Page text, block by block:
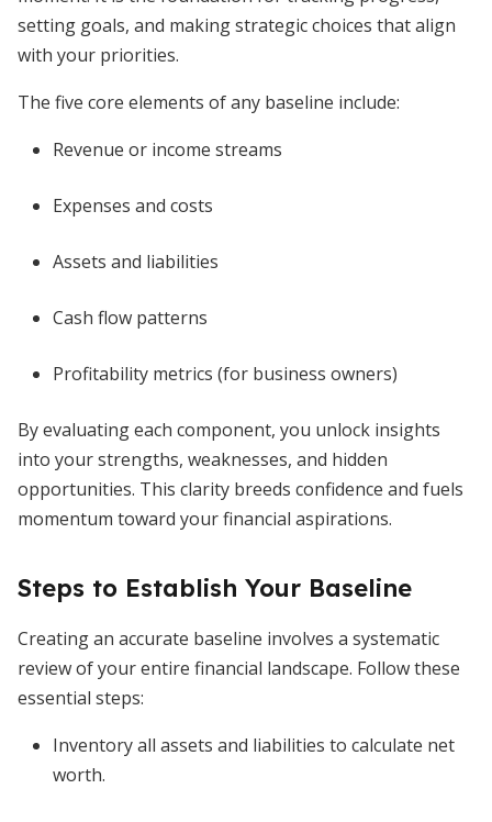
setting goals, and making strategic choices that align
with your priorities.
The five core elements of any baseline include:
Revenue or income streams
Expenses and costs
Assets and liabilities
Cash flow patterns
Profitability metrics (for business owners)
By evaluating each component, you unlock insights
into your strengths, weaknesses, and hidden
opportunities. This clarity breeds confidence and fuels
momentum toward your financial aspirations.
Steps to Establish Your Baseline
Creating an accurate baseline involves a systematic
review of your entire financial landscape. Follow these
essential steps:
Inventory all assets and liabilities to calculate net
worth.